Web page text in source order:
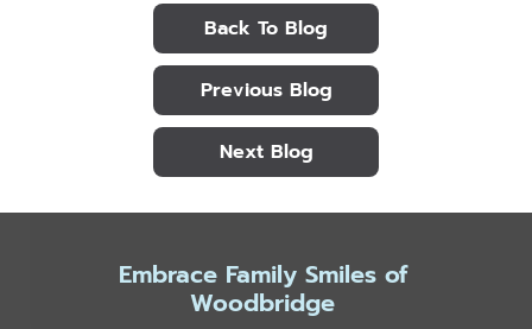
Back To Blog
Previous Blog
Next Blog
Embrace Family Smiles of
Woodbridge